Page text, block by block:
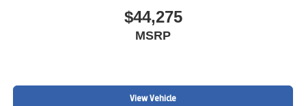
$44,275
MSRP
View Vehicle